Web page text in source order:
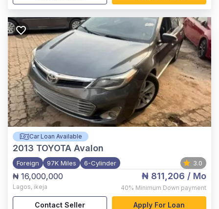
Car Loan Available
2013 TOYOTA Avalon
Foreign 97K Miles 6-Cylinder 3.0
₦ 16,000,000
Lagos, ikeja
₦ 811,206 / Mo
40% Minimum Down payment
Contact Seller Apply For Loan